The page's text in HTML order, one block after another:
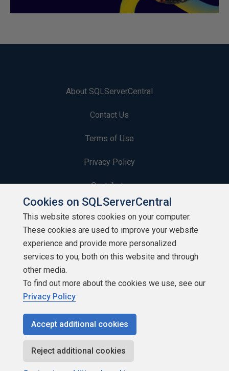
About SQLServerCentral
Contact Us
Terms of Use
Privacy Policy
Contribute
Contributors
Authors
Newsletters
Build Lists
Copyright 1999 - 2026 Red Gate Software Ltd
Cookies on SQLServerCentral
This website stores cookies on your computer.
These cookies are used to improve your website
experience and provide more personalized
services to you, both on this website and through
other media.
To find out more about the cookies we use, see our
Privacy Policy
Accept additional cookies
Reject additional cookies